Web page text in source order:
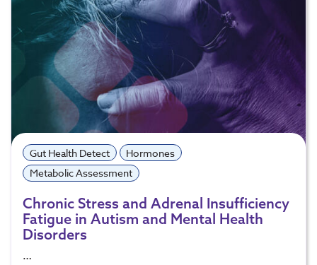
Gut Health Detect
Hormones
Metabolic Assessment
Chronic Stress and Adrenal Insufficiency
Fatigue in Autism and Mental Health
Disorders
…